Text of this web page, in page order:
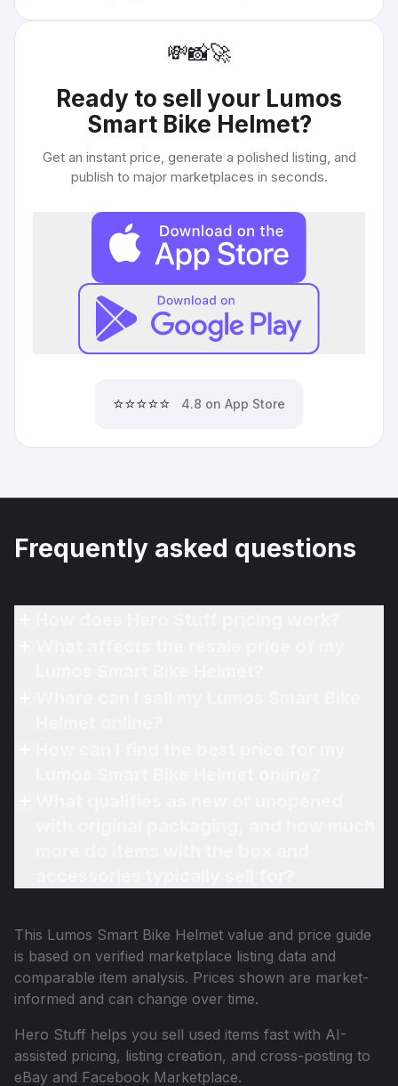
💸📸🚀
Ready to sell your Lumos
Smart Bike Helmet?
Get an instant price, generate a polished listing, and
publish to major marketplaces in seconds.
⭐⭐⭐⭐⭐ 4.8 on App Store
Frequently asked questions
This Lumos Smart Bike Helmet value and price guide
is based on verified marketplace listing data and
comparable item analysis. Prices shown are market-
informed and can change over time.
Hero Stuff helps you sell used items fast with AI-
assisted pricing, listing creation, and cross-posting to
eBay and Facebook Marketplace.